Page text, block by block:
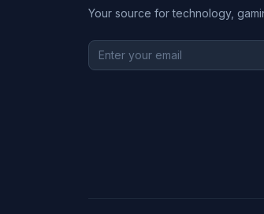
Your source for technology,